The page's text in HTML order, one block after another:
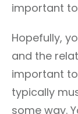
important
Hopefully,
and the
important
typically
some way.